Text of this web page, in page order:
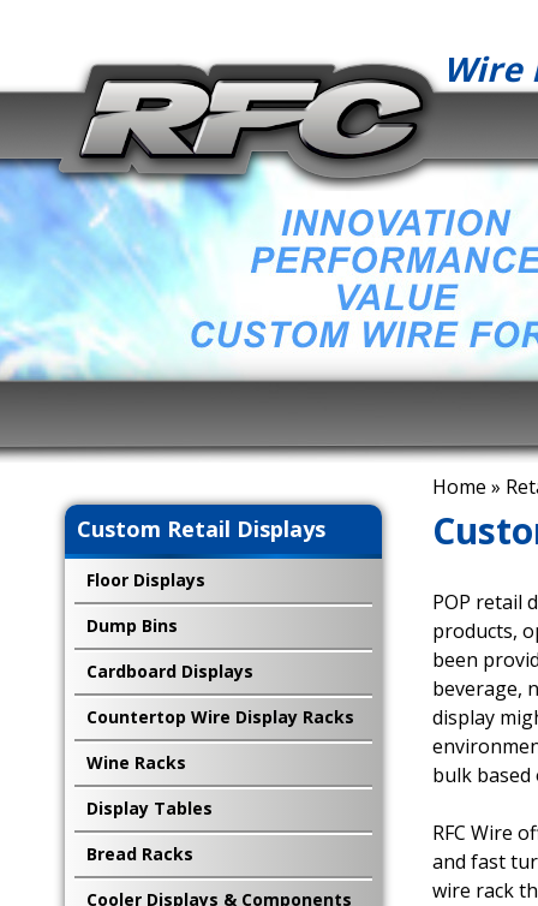
Wire
Home »
POP retail
products,
been
beverage,
display
bulk
RFC Wire
and fast
wire rack
Custom Retail Displays
Floor Displays
Dump Bins
Cardboard Displays
Countertop Wire Display Racks
Wine Racks
Display Tables
Bread Racks
Cooler Displays & Components